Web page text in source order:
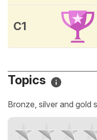
C1
Topics
Bronze, silver and gold